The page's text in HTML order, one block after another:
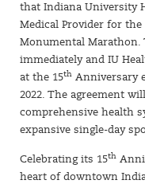
that Indiana University
Medical Provider for
Monumental
immediately and IU
at the 15th Anniversary
2022. The agreement
comprehensive health
expansive single-day
Celebrating its 15th
heart of downtown